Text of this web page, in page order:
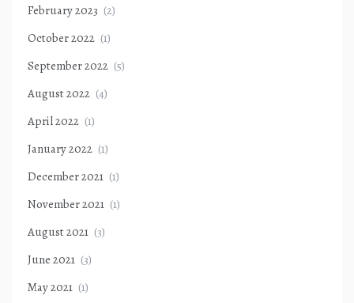
February 2023 (2)
October 2022 (1)
September 2022 (5)
August 2022 (4)
April 2022 (1)
January 2022 (1)
December 2021 (1)
November 2021 (1)
August 2021 (3)
June 2021 (3)
May 2021 (1)